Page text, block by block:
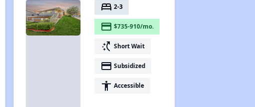
Housing Opportunities in Missouri
bed 2-3
payment $735-910/mo.
switch_access_shortcut Short Wait
payment Subsidized
accessibility Accessible